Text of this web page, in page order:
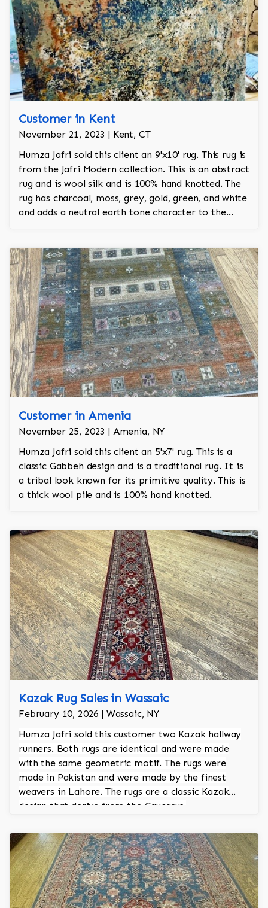
Customer in Kent
November 21, 2023 | Kent, CT
Humza Jafri sold this client an 9'x10' rug. This rug is
from the Jafri Modern collection. This is an abstract
rug and is wool silk and is 100% hand knotted. The
rug has charcoal, moss, grey, gold, green, and white
and adds a neutral earth tone character to the
Customer in Amenia
November 25, 2023 | Amenia, NY
Humza Jafri sold this client an 5'x7' rug. This is a
classic Gabbeh design and is a traditional rug. It is
a tribal look known for its primitive quality. This is
a thick wool pile and is 100% hand knotted.
Kazak Rug Sales in Wassaic
February 10, 2026 | Wassaic, NY
Humza Jafri sold this customer two Kazak hallway
runners. Both rugs are identical and were made
with the same geometric motif. The rugs were
made in Pakistan and were made by the finest
weavers in Lahore. The rugs are a classic Kazak
design that derive from the Caucasus.